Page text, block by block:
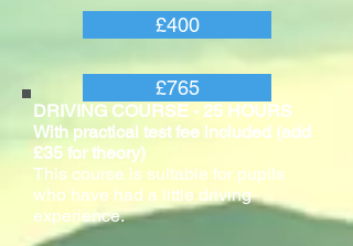
£400
£765
DRIVING COURSE - 25 HOURS
With practical test fee included (add
£35 for theory)
This course is suitable for pupils
who have had a little driving
experience.